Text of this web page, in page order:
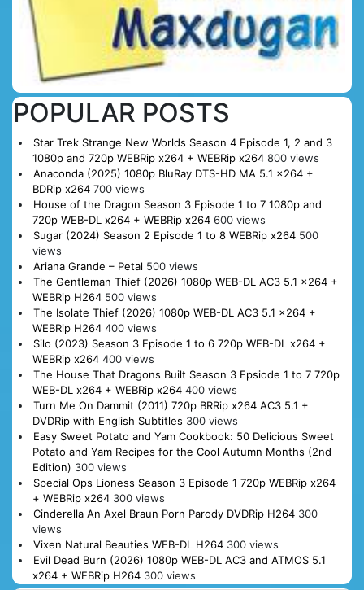
POPULAR POSTS
Star Trek Strange New Worlds Season 4 Episode 1, 2 and 3
1080p and 720p WEBRip x264 + WEBRip x264 800 views
Anaconda (2025) 1080p BluRay DTS-HD MA 5.1 x264 +
BDRip x264 700 views
House of the Dragon Season 3 Episode 1 to 7 1080p and
720p WEB-DL x264 + WEBRip x264 600 views
Sugar (2024) Season 2 Episode 1 to 8 WEBRip x264 500
views
Ariana Grande – Petal 500 views
The Gentleman Thief (2026) 1080p WEB-DL AC3 5.1 x264 +
WEBRip H264 500 views
The Isolate Thief (2026) 1080p WEB-DL AC3 5.1 x264 +
WEBRip H264 400 views
Silo (2023) Season 3 Episode 1 to 6 720p WEB-DL x264 +
WEBRip x264 400 views
The House That Dragons Built Season 3 Epsiode 1 to 7 720p
WEB-DL x264 + WEBRip x264 400 views
Turn Me On Dammit (2011) 720p BRRip x264 AC3 5.1 +
DVDRip with English Subtitles 300 views
Easy Sweet Potato and Yam Cookbook: 50 Delicious Sweet
Potato and Yam Recipes for the Cool Autumn Months (2nd
Edition) 300 views
Special Ops Lioness Season 3 Episode 1 720p WEBRip x264
+ WEBRip x264 300 views
Cinderella An Axel Braun Porn Parody DVDRip H264 300
views
Vixen Natural Beauties WEB-DL H264 300 views
Evil Dead Burn (2026) 1080p WEB-DL AC3 and ATMOS 5.1
x264 + WEBRip H264 300 views